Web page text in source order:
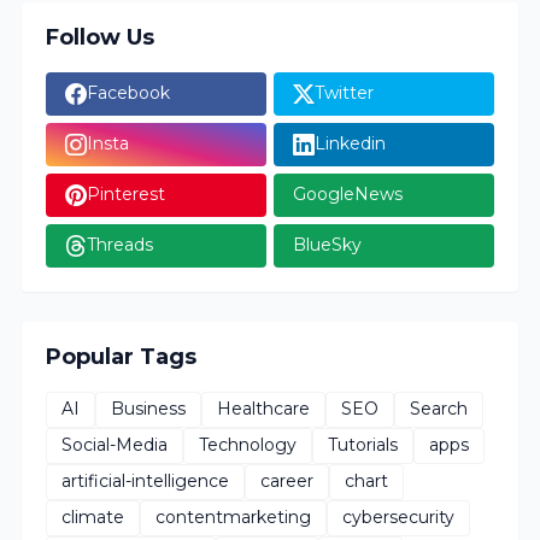
Follow Us
Facebook Twitter
Insta Linkedin
Pinterest GoogleNews
Threads BlueSky
Popular Tags
AI Business Healthcare SEO
Search
Social-Media
Technology Tutorials
apps
artificial-intelligence
career
chart
climate
contentmarketing cybersecurity